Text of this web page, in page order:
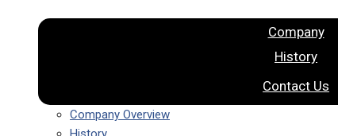
Company
History
Contact Us
Company Overview